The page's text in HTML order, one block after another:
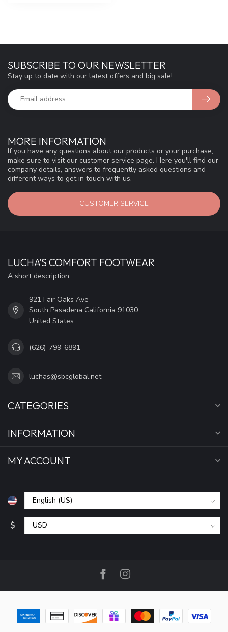
MORE INFORMATION
If you have any questions about our products or your purchase,
make sure to visit our customer service page. Here you'll find our
company details, answers to frequently asked questions and
different ways to get in touch with us.
CUSTOMER SERVICE
SUBSCRIBE TO OUR NEWSLETTER
Stay up to date with our latest offers and big sale!
LUCHA'S COMFORT FOOTWEAR
A short description
921 Fair Oaks Ave
South Pasadena California 91030
United States
(626)-799-6891
luchas@sbcglobal.net
CATEGORIES
INFORMATION
MY ACCOUNT
$